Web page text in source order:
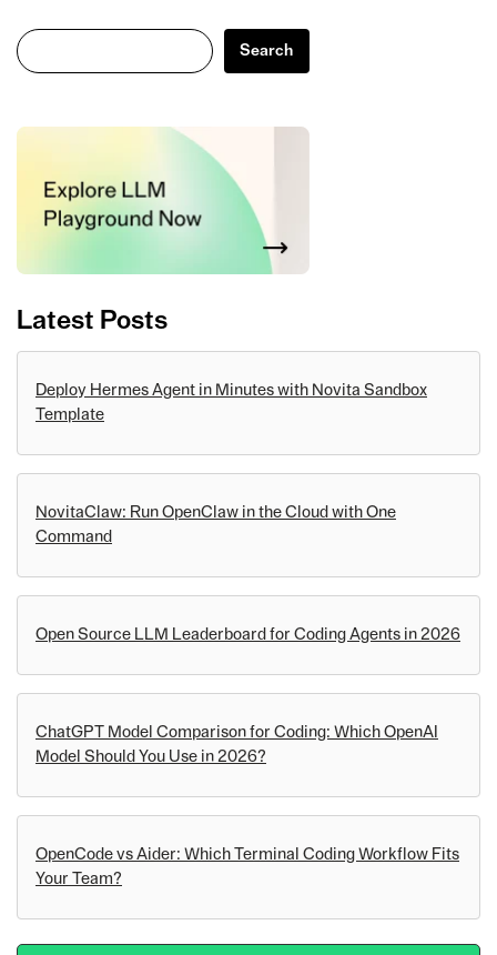
Search
Search
Latest Posts
Deploy Hermes Agent in Minutes with Novita Sandbox
Template
NovitaClaw: Run OpenClaw in the Cloud with One
Command
Open Source LLM Leaderboard for Coding Agents in 2026
ChatGPT Model Comparison for Coding: Which OpenAI
Model Should You Use in 2026?
OpenCode vs Aider: Which Terminal Coding Workflow Fits
Your Team?